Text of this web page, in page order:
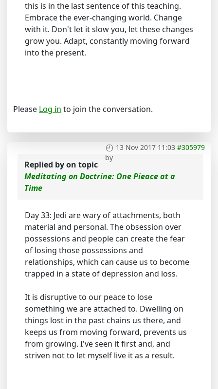
this is in the last sentence of this teaching.
Embrace the ever-changing world. Change
with it. Don't let it slow you, let these changes
grow you. Adapt, constantly moving forward
into the present.
Please Log in to join the conversation.
13 Nov 2017 11:03 #305979
by
Replied byon topic
Meditating on Doctrine: One Pieace at a
Time
Day 33: Jedi are wary of attachments, both
material and personal. The obsession over
possessions and people can create the fear
of losing those possessions and
relationships, which can cause us to become
trapped in a state of depression and loss.
It is disruptive to our peace to lose
something we are attached to. Dwelling on
things lost in the past chains us there, and
keeps us from moving forward, prevents us
from growing. I've seen it first and, and
striven not to let myself live it as a result.